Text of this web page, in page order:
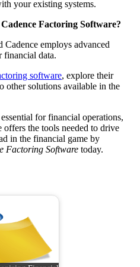
your existing systems.
Factoring Software?
employs advanced
financial data.
software, explore their
other solutions available in the
for financial operations,
the tools needed to drive
in the financial game by
Factoring Software today.